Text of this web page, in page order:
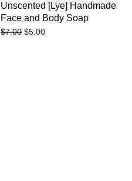
Unscented [Lye] Handmade
Face and Body Soap
$7.00 $5.00